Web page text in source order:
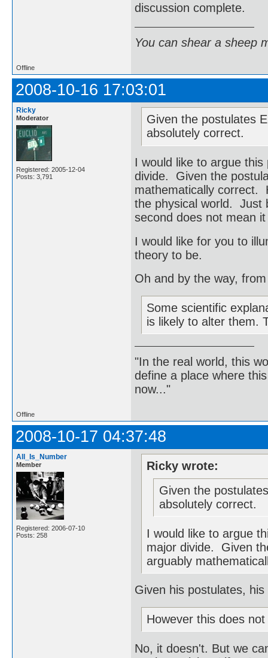
discussion complete.
You can shear a sheep
Offline
2008-10-16 17:03:01
Ricky
Moderator
Registered: 2005-12-04
Posts: 3,791
Given the postulates
absolutely correct.
I would like to argue
divide. Given the
mathematically correct.
the physical world. Just
second does not mean
I would like for you to
theory to be.
Oh and by the way,
Some scientific
is likely to alter them.
"In the real world, this
define a place where
now..."
Offline
2008-10-17 04:37:48
All_Is_Number
Member
Registered: 2006-07-10
Posts: 258
Ricky wrote:
Given the
absolutely correct.
I would like to argue
major divide. Given
arguably
Given his postulates,
However this does
No, it doesn't. But we